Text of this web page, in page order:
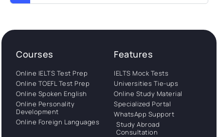
Courses
Online IELTS Test Prep
Online TOEFL Test Prep
Online Spoken English
Online Personality
Development
Online Foreign Languages
Features
IELTS Mock Tests
Universities Tie-ups
Online Study Material
Specialized Portal
WhatsApp Support
Study Abroad
Consultation